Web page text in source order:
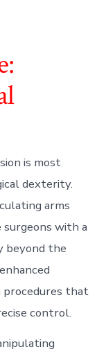
is most
dexterity.
arms
surgeons with a
beyond the
that
control.